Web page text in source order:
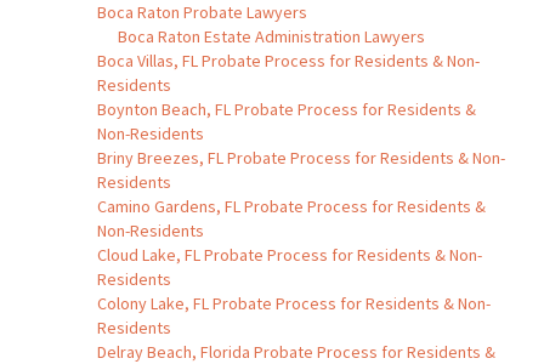
Boca Raton Probate Lawyers
Boca Raton Estate Administration Lawyers
Boca Villas, FL Probate Process for Residents & Non-
Residents
Boynton Beach, FL Probate Process for Residents &
Non-Residents
Briny Breezes, FL Probate Process for Residents & Non-
Residents
Camino Gardens, FL Probate Process for Residents &
Non-Residents
Cloud Lake, FL Probate Process for Residents & Non-
Residents
Colony Lake, FL Probate Process for Residents & Non-
Residents
Delray Beach, Florida Probate Process for Residents &